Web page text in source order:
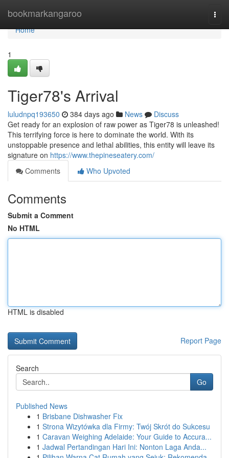
bookmarkangaroo
Home
Home
1
Tiger78's Arrival
luludnpq193650 384 days ago News
Discuss
Get ready for an explosion of raw power as Tiger78 is unleashed!
This terrifying force is here to dominate the world. With its
unstoppable presence and lethal abilities, this entity will leave its
signature on https://www.thepineseatery.com/
Comments
Who Upvoted
Comments
Submit a Comment
No HTML
HTML is disabled
Report Page
Search
Go
Published News
1 Brisbane Dishwasher Fix
1 Strona Wizytówka dla Firmy: Twój Skrót do Sukcesu
1 Caravan Weighing Adelaide: Your Guide to Accura...
1 Jadwal Pertandingan Hari Ini: Nonton Laga Anda...